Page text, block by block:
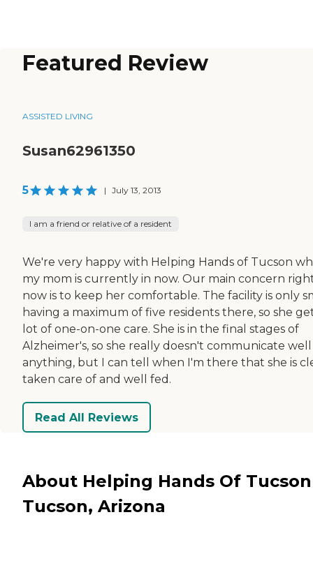
Featured Review
ASSISTED LIVING
Susan62961350
5 | July 13, 2013
I am a friend or relative of a resident
We're very happy with Helping Hands of Tucson
my mom is currently in now. Our main concern
now is to keep her comfortable. The facility is only
having a maximum of five residents there, so she
lot of one-on-one care. She is in the final stages of
Alzheimer's, so she really doesn't communicate
anything, but I can tell when I'm there that she is
taken care of and well fed.
Read All Reviews
About Helping Hands Of
Tucson, Arizona